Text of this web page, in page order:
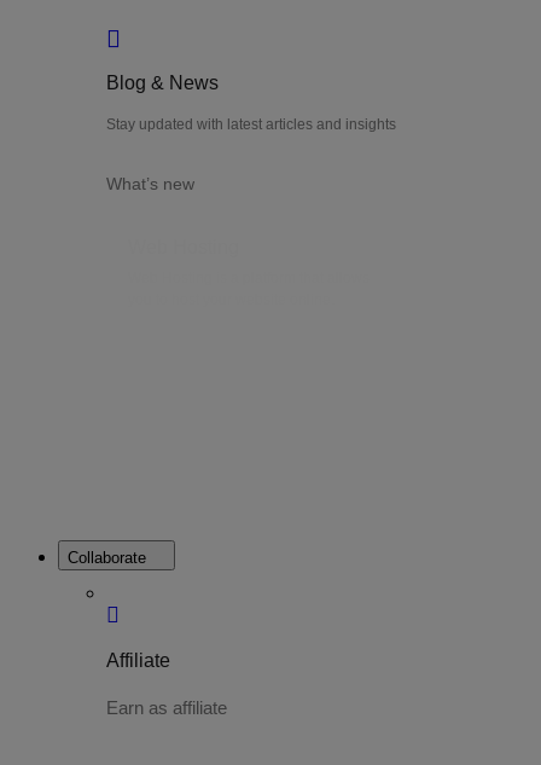
Blog & News
Stay updated with latest articles and insights
What’s new
Collaborate
Affiliate
Earn as affiliate